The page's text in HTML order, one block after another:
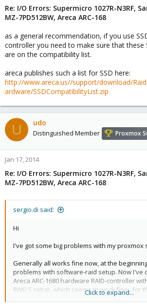
Re: I/O Errors: Supermicro 1027R-N3RF,
MZ-7PD512BW, Areca ARC-168
as a general recommendation, if you use
controller you need to make sure that these
are on the compatibility list.
areca publishes such a list for SSD here:
http://www.areca.us//support/download/
ardware/SSDCompatibilityList.zip
U udo
Distinguished Member Proxmox
Jan 17, 2014
Re: I/O Errors: Supermicro 1027R-N3RF,
MZ-7PD512BW, Areca ARC-168
sergio.di said:
Hi
I've got some big problems with my proxmox
Generally all works fine now, at the
problems with software-raid setup. Now I've
Areca ARC-1680 hardware RAID-controller
RAID 5 setup, which seems to work fine...for
is running on a Supermicro 1027R-N3RF Server.
Click to expand...